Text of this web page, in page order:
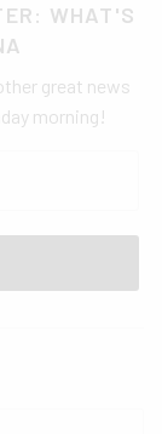
WHAT'S
great news
morning!